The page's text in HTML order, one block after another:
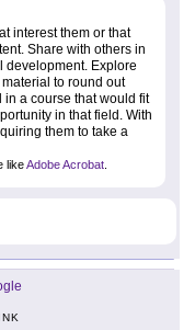
interest them or that
Share with others in
development. Explore
to round out
a course that would fit
in that field. With
them to take a
likeAdobe Acrobat